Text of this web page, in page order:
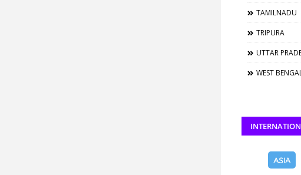
TAMILNADU
TRIPURA
UTTAR
WEST
ASIA